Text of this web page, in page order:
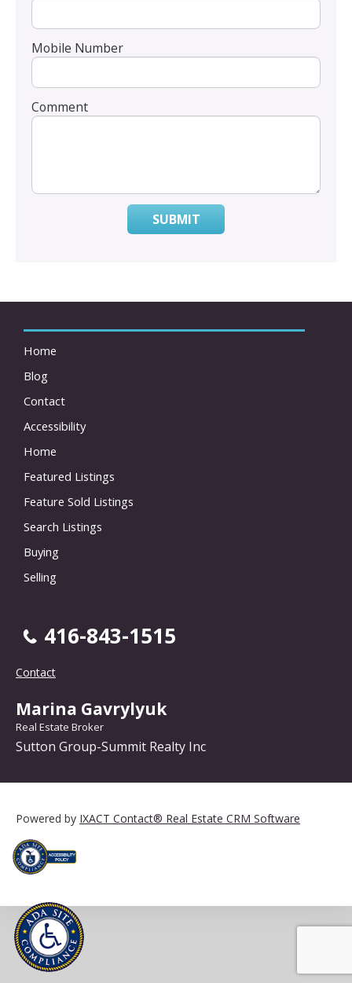
Mobile Number
Comment
SUBMIT
Home
Blog
Contact
Accessibility
Home
Featured Listings
Feature Sold Listings
Search Listings
Buying
Selling
416-843-1515
Contact
Marina Gavrylyuk
Real Estate Broker
Sutton Group-Summit Realty Inc
Powered by IXACT Contact® Real Estate CRM Software